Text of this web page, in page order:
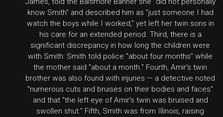
know Smith" and described him as "just someone I had
watch the boys while I worked," yet left her twin sons in
his care for an extended period. Third, there is a
significant discrepancy in how long the children were
with Smith: Smith told police "about four months" while
the mother said "about a month." Fourth, Amir's twin
brother was also found with injuries — a detective noted
"numerous cuts and bruises on their bodies and faces"
and that "the left eye of Amir's twin was bruised and
swollen shut." Fifth, Smith was from Illinois, raising